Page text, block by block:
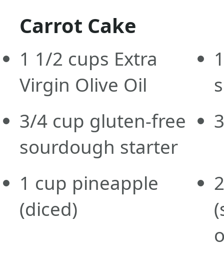
Carrot Cake
1 1/2 cups Extra
Virgin Olive Oil
3/4 cup gluten-free
sourdough starter
1 cup pineapple
(diced)